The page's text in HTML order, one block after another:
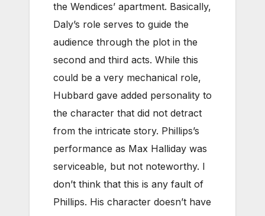
the Wendices’ apartment. Basically,
Daly’s role serves to guide the
audience through the plot in the
second and third acts. While this
could be a very mechanical role,
Hubbard gave added personality to
the character that did not detract
from the intricate story. Phillips’s
performance as Max Halliday was
serviceable, but not noteworthy. I
don’t think that this is any fault of
Phillips. His character doesn’t have